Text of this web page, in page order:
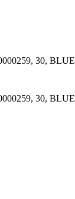
30, BLUE
30, BLUE